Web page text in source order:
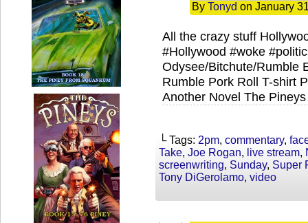
By Tonyd on January
All the crazy stuff
#Hollywood #woke
Odysee/Bitchute/Rumble
Rumble Pork Roll T-shirt
Another Novel The
└ Tags: 2pm, commentary,
Take, Joe Rogan, live stream,
screenwriting, Sunday, Super
Tony DiGerolamo, video